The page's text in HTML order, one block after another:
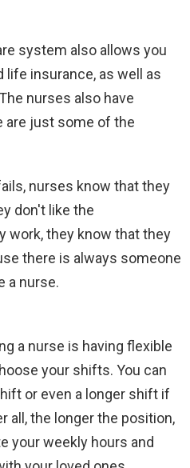
system also allows you
insurance, as well as
nurses also have
are just some of the
nurses know that they
don't like the
work, they know that they
there is always someone
a nurse.
a nurse is having flexible
your shifts. You can
or even a longer shift if
all, the longer the position,
your weekly hours and